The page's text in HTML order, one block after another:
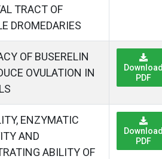
TRACT OF
DROMEDARIES
OF BUSERELIN
OVULATION IN
PDF
ENZYMATIC
AND
ABILITY OF
PDF